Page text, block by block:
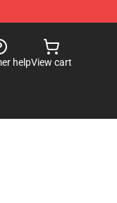
helpView cart